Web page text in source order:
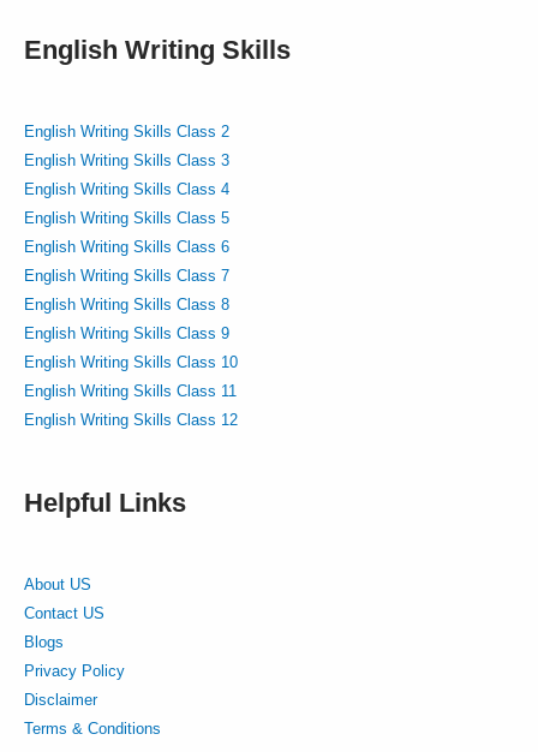
English Writing Skills
English Writing Skills Class 2
English Writing Skills Class 3
English Writing Skills Class 4
English Writing Skills Class 5
English Writing Skills Class 6
English Writing Skills Class 7
English Writing Skills Class 8
English Writing Skills Class 9
English Writing Skills Class 10
English Writing Skills Class 11
English Writing Skills Class 12
Helpful Links
About US
Contact US
Blogs
Privacy Policy
Disclaimer
Terms & Conditions